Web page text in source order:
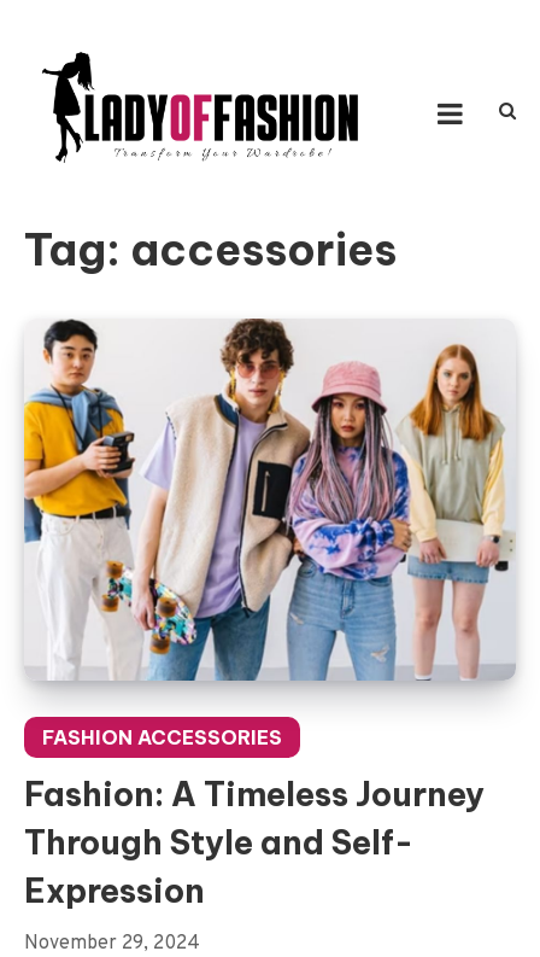
Tag: accessories
FASHION ACCESSORIES
Fashion: A Timeless Journey
Through Style and Self-
Expression
November 29, 2024